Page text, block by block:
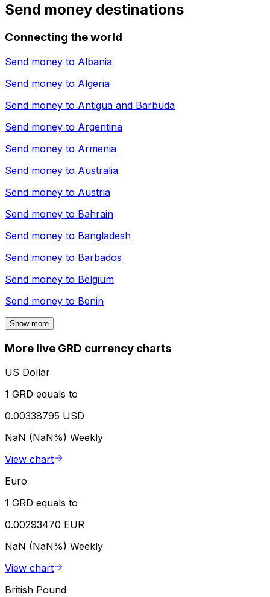
Send money destinations
Connecting the world
Send money to Albania
Send money to Algeria
Send money to Antigua and Barbuda
Send money to Argentina
Send money to Armenia
Send money to Australia
Send money to Austria
Send money to Bahrain
Send money to Bangladesh
Send money to Barbados
Send money to Belgium
Send money to Benin
Show more
More live GRD currency charts
US Dollar
1 GRD equals to
0.00338795 USD
NaN (NaN%) Weekly
View chart
Euro
1 GRD equals to
0.00293470 EUR
NaN (NaN%) Weekly
View chart
British Pound